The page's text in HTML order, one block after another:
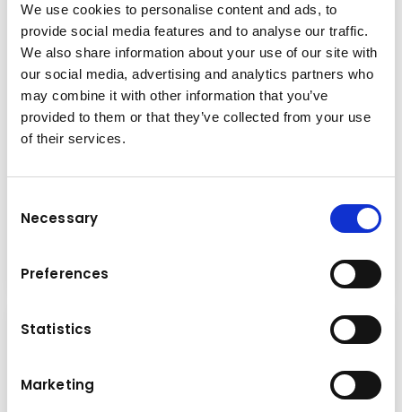
We use cookies to personalise content and ads, to
provide social media features and to analyse our traffic.
We also share information about your use of our site with
our social media, advertising and analytics partners who
may combine it with other information that you’ve
provided to them or that they’ve collected from your use
of their services.
Selection
Necessary
Preferences
Statistics
Marketing